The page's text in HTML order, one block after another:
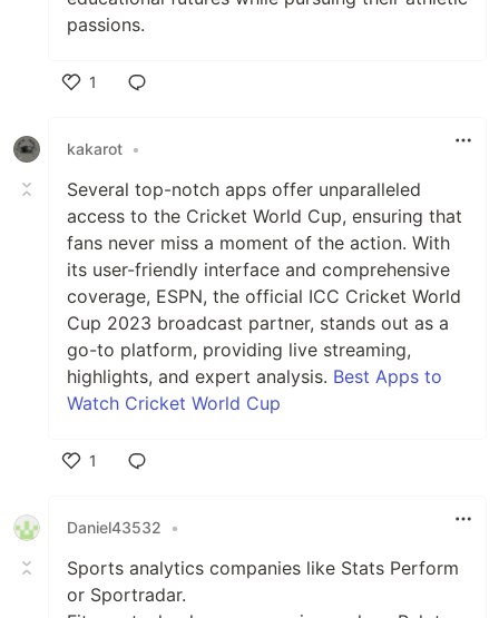
passions.
1
kakarot •
Several top-notch apps offer unparalleled
access to the Cricket World Cup, ensuring that
fans never miss a moment of the action. With
its user-friendly interface and comprehensive
coverage, ESPN, the official ICC Cricket World
Cup 2023 broadcast partner, stands out as a
go-to platform, providing live streaming,
highlights, and expert analysis. Best Apps to
Watch Cricket World Cup
1
Daniel43532
•
Sports analytics companies like Stats Perform
or Sportradar.